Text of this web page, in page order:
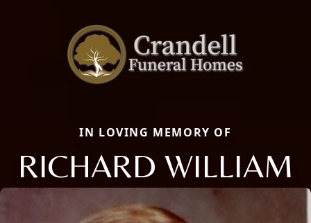
IN LOVING MEMORY OF
RICHARD WILLIAM